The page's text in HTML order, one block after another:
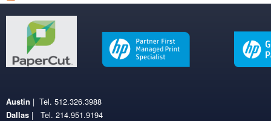
Austin | Tel. 512.326.3988
Dallas | Tel. 214.951.9194